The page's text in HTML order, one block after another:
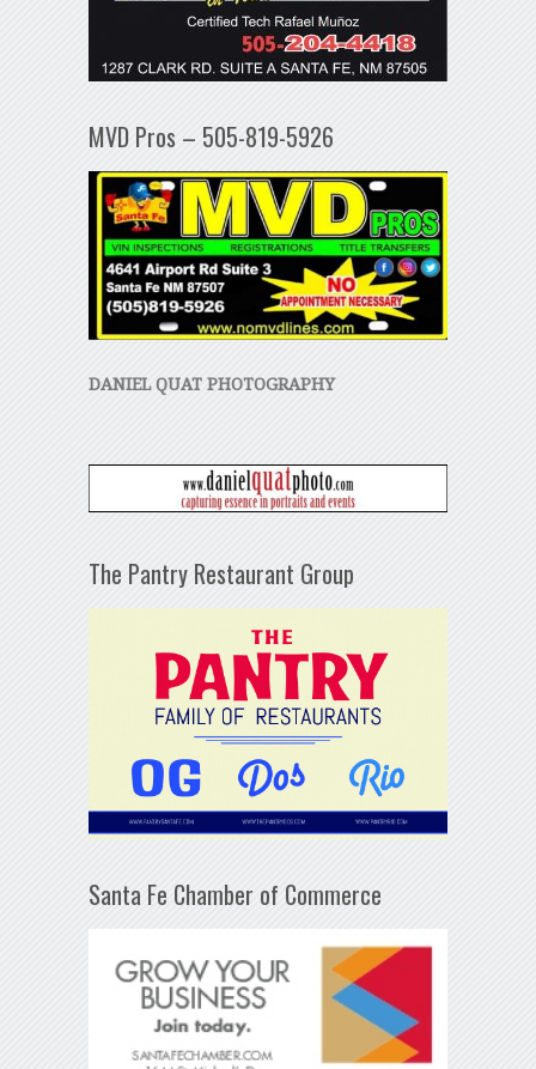
MVD Pros – 505-819-5926
DANIEL QUAT PHOTOGRAPHY
The Pantry Restaurant Group
Santa Fe Chamber of Commerce